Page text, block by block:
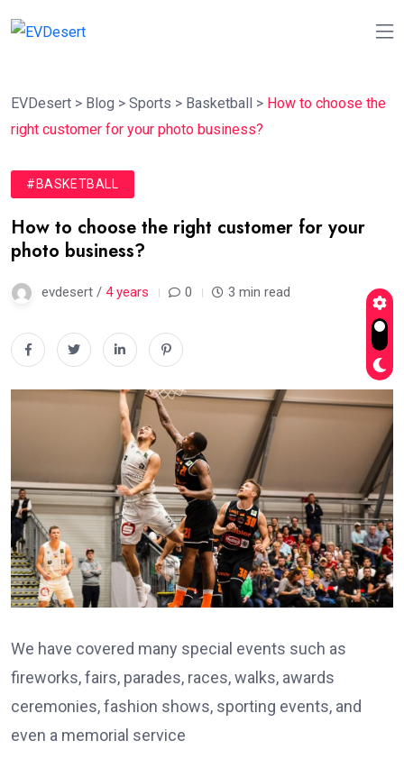
EVDesert > Blog > Sports > Basketball > How to choose the
right customer for your photo business?
#BASKETBALL
How to choose the right customer for your
photo business?
evdesert / 4 years 0 3 min read
We have covered many special events such as
fireworks, fairs, parades, races, walks, awards
ceremonies, fashion shows, sporting events, and
even a memorial service